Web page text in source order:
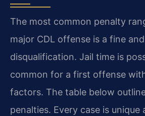
The most common penalty
major CDL offense is a fine
disqualification. Jail time is
common for a first offense
factors. The table below
penalties. Every case is unique